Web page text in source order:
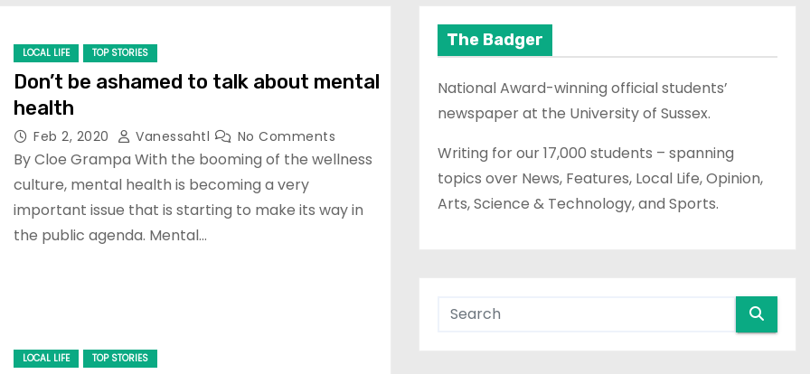
LOCAL LIFE TOP STORIES
Don’t be ashamed to talk about mental
health
Feb 2, 2020 Vanessahtl No Comments
By Cloe Grampa With the booming of the wellness
culture, mental health is becoming a very
important issue that is starting to make its way in
the public agenda. Mental…
LOCAL LIFE TOP STORIES
The Badger
National Award-winning official students’
newspaper at the University of Sussex.
Writing for our 17,000 students – spanning
topics over News, Features, Local Life, Opinion,
Arts, Science & Technology, and Sports.